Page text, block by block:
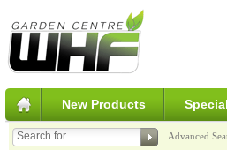
New Products
Advanced